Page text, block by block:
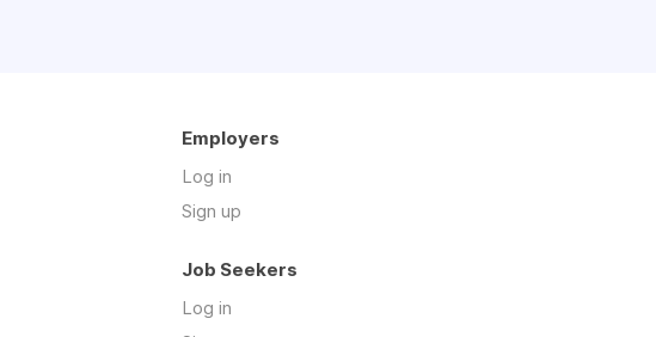
Employers
Log in
Sign up
Job Seekers
Log in